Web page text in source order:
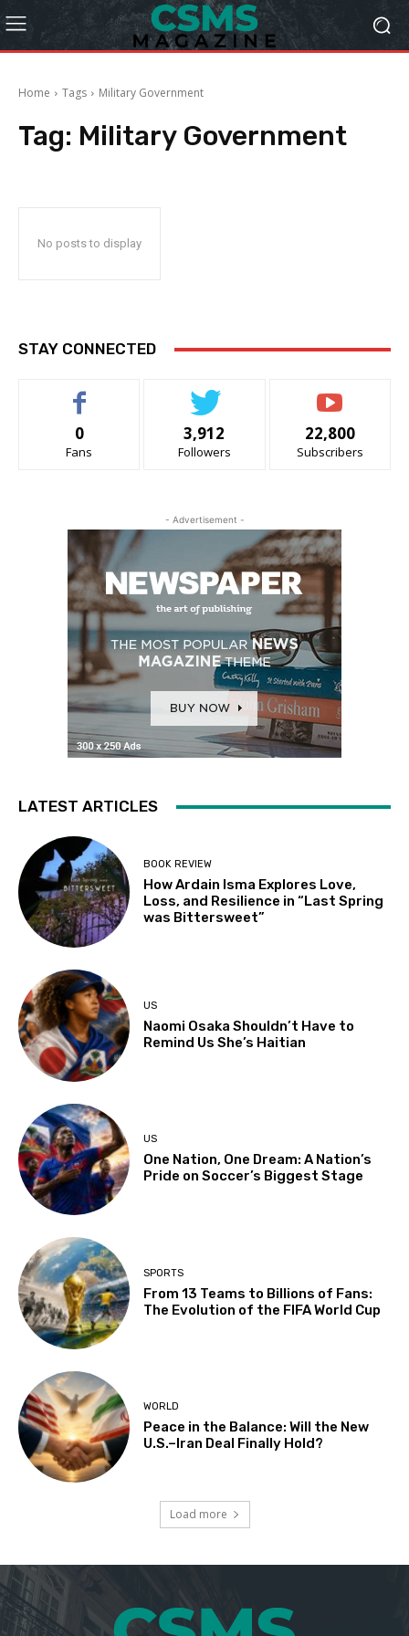
Home Tags Military Government
Tag: Military Government
No posts to display
STAY CONNECTED
0
Fans
3,912
Followers
22,800
Subscribers
- Advertisement -
LATEST ARTICLES
BOOK REVIEW
How Ardain Isma Explores Love,
Loss, and Resilience in “Last Spring
was Bittersweet”
US
Naomi Osaka Shouldn’t Have to
Remind Us She’s Haitian
US
One Nation, One Dream: A Nation’s
Pride on Soccer’s Biggest Stage
SPORTS
From 13 Teams to Billions of Fans:
The Evolution of the FIFA World Cup
WORLD
Peace in the Balance: Will the New
U.S.–Iran Deal Finally Hold?
Load more